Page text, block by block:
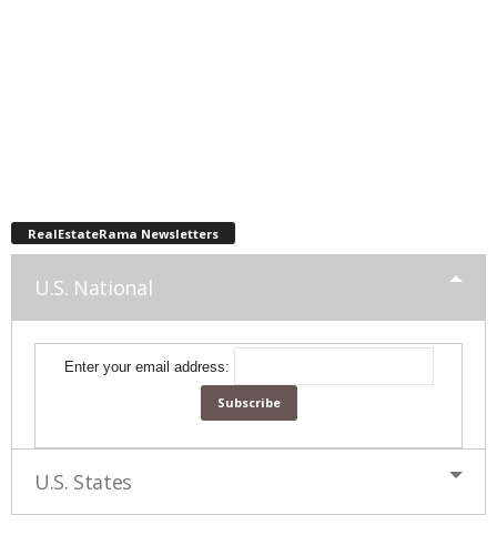
RealEstateRama Newsletters
U.S. National
Enter your email address:
U.S. States